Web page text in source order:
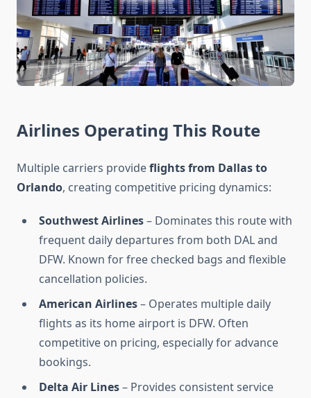
Airlines Operating This Route
Multiple carriers provideflights from Dallas to
Orlando, creating competitive pricing dynamics:
Southwest Airlines– Dominates this route with
frequent daily departures from both DAL and
DFW. Known for free checked bags and flexible
cancellation policies.
American Airlines– Operates multiple daily
flights as its home airport is DFW. Often
competitive on pricing, especially for advance
bookings.
Delta Air Lines– Provides consistent service